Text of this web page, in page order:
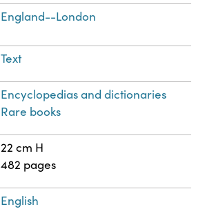
England--London
Text
Encyclopedias and dictionaries
Rare books
22 cm H
482 pages
English